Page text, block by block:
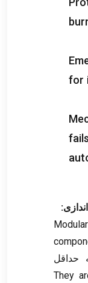
for
حداقل
They